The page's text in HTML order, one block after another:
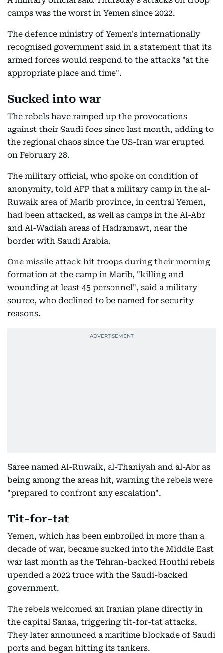
camps was the worst in Yemen since 2022.
The defence ministry of Yemen's internationally
recognised government said in a statement that its
armed forces would respond to the attacks "at the
appropriate place and time".
Sucked into war
The rebels have ramped up the provocations
against their Saudi foes since last month, adding to
the regional chaos since the US-Iran war erupted
on February 28.
The military official, who spoke on condition of
anonymity, told AFP that a military camp in the al-
Ruwaik area of Marib province, in central Yemen,
had been attacked, as well as camps in the Al-Abr
and Al-Wadiah areas of Hadramawt, near the
border with Saudi Arabia.
One missile attack hit troops during their morning
formation at the camp in Marib, "killing and
wounding at least 45 personnel", said a military
source, who declined to be named for security
reasons.
Saree named Al-Ruwaik, al-Thaniyah and al-Abr as
being among the areas hit, warning the rebels were
"prepared to confront any escalation".
Tit-for-tat
Yemen, which has been embroiled in more than a
decade of war, became sucked into the Middle East
war last month as the Tehran-backed Houthi rebels
upended a 2022 truce with the Saudi-backed
government.
The rebels welcomed an Iranian plane directly in
the capital Sanaa, triggering tit-for-tat attacks.
They later announced a maritime blockade of Saudi
ports and began hitting its tankers.